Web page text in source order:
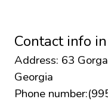
Contact info in
Address: 63
Georgia
Phone number: